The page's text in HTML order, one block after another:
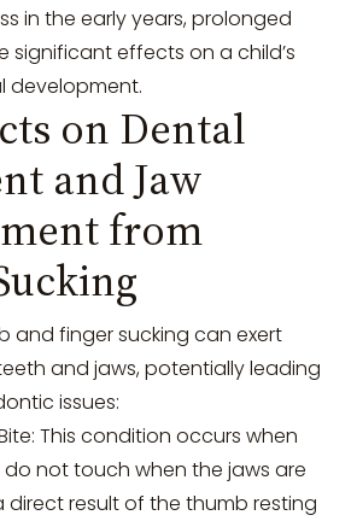
in the early years, prolonged
significant effects on a child’s
development.
on Dental
and Jaw
from
and finger sucking can exert
and jaws, potentially leading
issues:
This condition occurs when
not touch when the jaws are
direct result of the thumb resting